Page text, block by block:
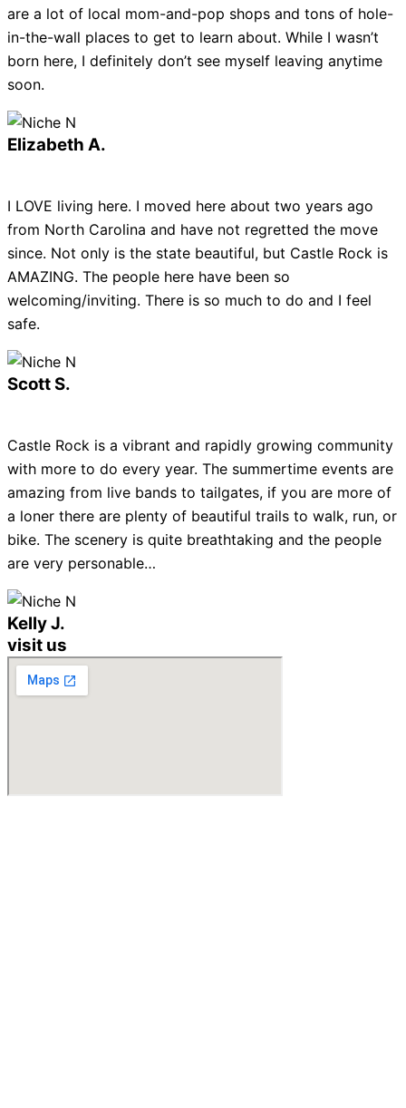
are a lot of local mom-and-pop shops and tons of hole-
in-the-wall places to get to learn about. While I wasn’t
born here, I definitely don’t see myself leaving anytime
soon.
Elizabeth A.
I LOVE living here. I moved here about two years ago
from North Carolina and have not regretted the move
since. Not only is the state beautiful, but Castle Rock is
AMAZING. The people here have been so
welcoming/inviting. There is so much to do and I feel
safe.
Scott S.
Castle Rock is a vibrant and rapidly growing community
with more to do every year. The summertime events are
amazing from live bands to tailgates, if you are more of
a loner there are plenty of beautiful trails to walk, run, or
bike. The scenery is quite breathtaking and the people
are very personable…
Kelly J.
visit us